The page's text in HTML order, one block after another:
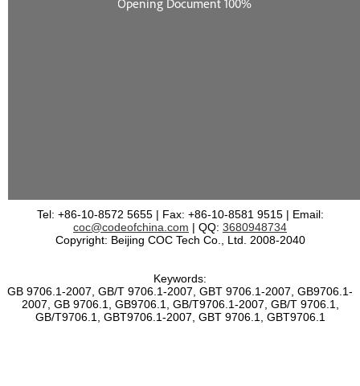
Tel: +86-10-8572 5655 | Fax: +86-10-8581 9515 | Email:
coc@codeofchina.com | QQ: 3680948734
Copyright: Beijing COC Tech Co., Ltd. 2008-2040
Keywords:
GB 9706.1-2007, GB/T 9706.1-2007, GBT 9706.1-2007, GB9706.1-
2007, GB 9706.1, GB9706.1, GB/T9706.1-2007, GB/T 9706.1,
GB/T9706.1, GBT9706.1-2007, GBT 9706.1, GBT9706.1